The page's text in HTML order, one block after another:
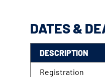
DATES &
DESCRIPTION
Registration